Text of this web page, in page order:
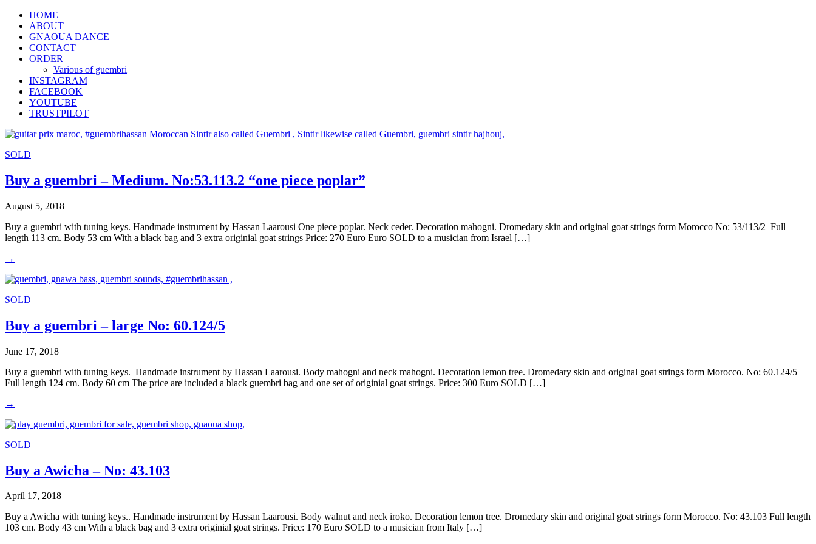
HOME
ABOUT
GNAOUA DANCE
CONTACT
ORDER
Various of guembri
INSTAGRAM
FACEBOOK
YOUTUBE
TRUSTPILOT
SOLD
Buy a guembri – Medium. No:53.113.2 “one piece poplar”
August 5, 2018
Buy a guembri with tuning keys. Handmade instrument by Hassan Laarousi One piece poplar. Neck ceder. Decoration mahogni. Dromedary skin and original goat strings form Morocco No: 53/113/2 Full
length 113 cm. Body 53 cm With a black bag and 3 extra originial goat strings Price: 270 Euro Euro SOLD to a musician from Israel […]
→
SOLD
Buy a guembri – large No: 60.124/5
June 17, 2018
Buy a guembri with tuning keys. Handmade instrument by Hassan Laarousi. Body mahogni and neck mahogni. Decoration lemon tree. Dromedary skin and original goat strings form Morocco. No: 60.124/5
Full length 124 cm. Body 60 cm The price are included a black guembri bag and one set of originial goat strings. Price: 300 Euro SOLD […]
→
SOLD
Buy a Awicha – No: 43.103
April 17, 2018
Buy a Awicha with tuning keys.. Handmade instrument by Hassan Laarousi. Body walnut and neck iroko. Decoration lemon tree. Dromedary skin and original goat strings form Morocco. No: 43.103 Full length
103 cm. Body 43 cm With a black bag and 3 extra originial goat strings. Price: 170 Euro SOLD to a musician from Italy […]